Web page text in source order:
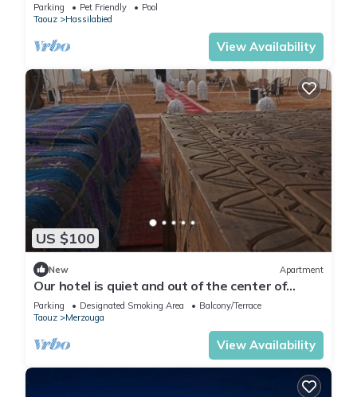
Parking Pet Friendly
Pool
Taouz
Hassilabied
View Availability
US $100
New Apartment
Our hotel is quiet and out of the center of
Merzouga 4 km and closer welcome?
Parking Designated Smoking Area
Balcony/Terrace
Taouz
Merzouga
View Availability